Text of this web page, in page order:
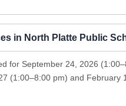
in North Platte Public
for September 24, 2026
(1:00–8:00 pm) and